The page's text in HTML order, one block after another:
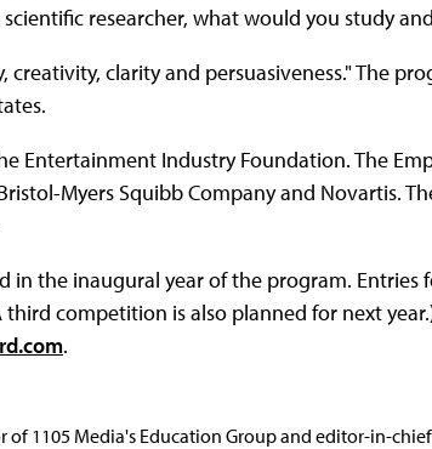
researcher, what would you study
clarity and persuasiveness." The
Entertainment Industry Foundation. The
Myers Squibb Company and Novartis.
in the inaugural year of the program. Entries
competition is also planned for next
.
of 1105 Media's Education Group and editor-in-